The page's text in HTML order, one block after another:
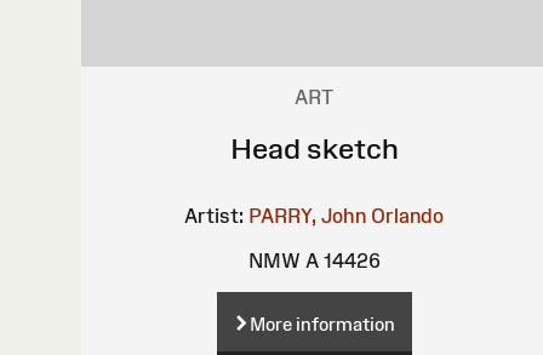
ART
Head sketch
Artist: PARRY, John Orlando
NMW A 14426
More information